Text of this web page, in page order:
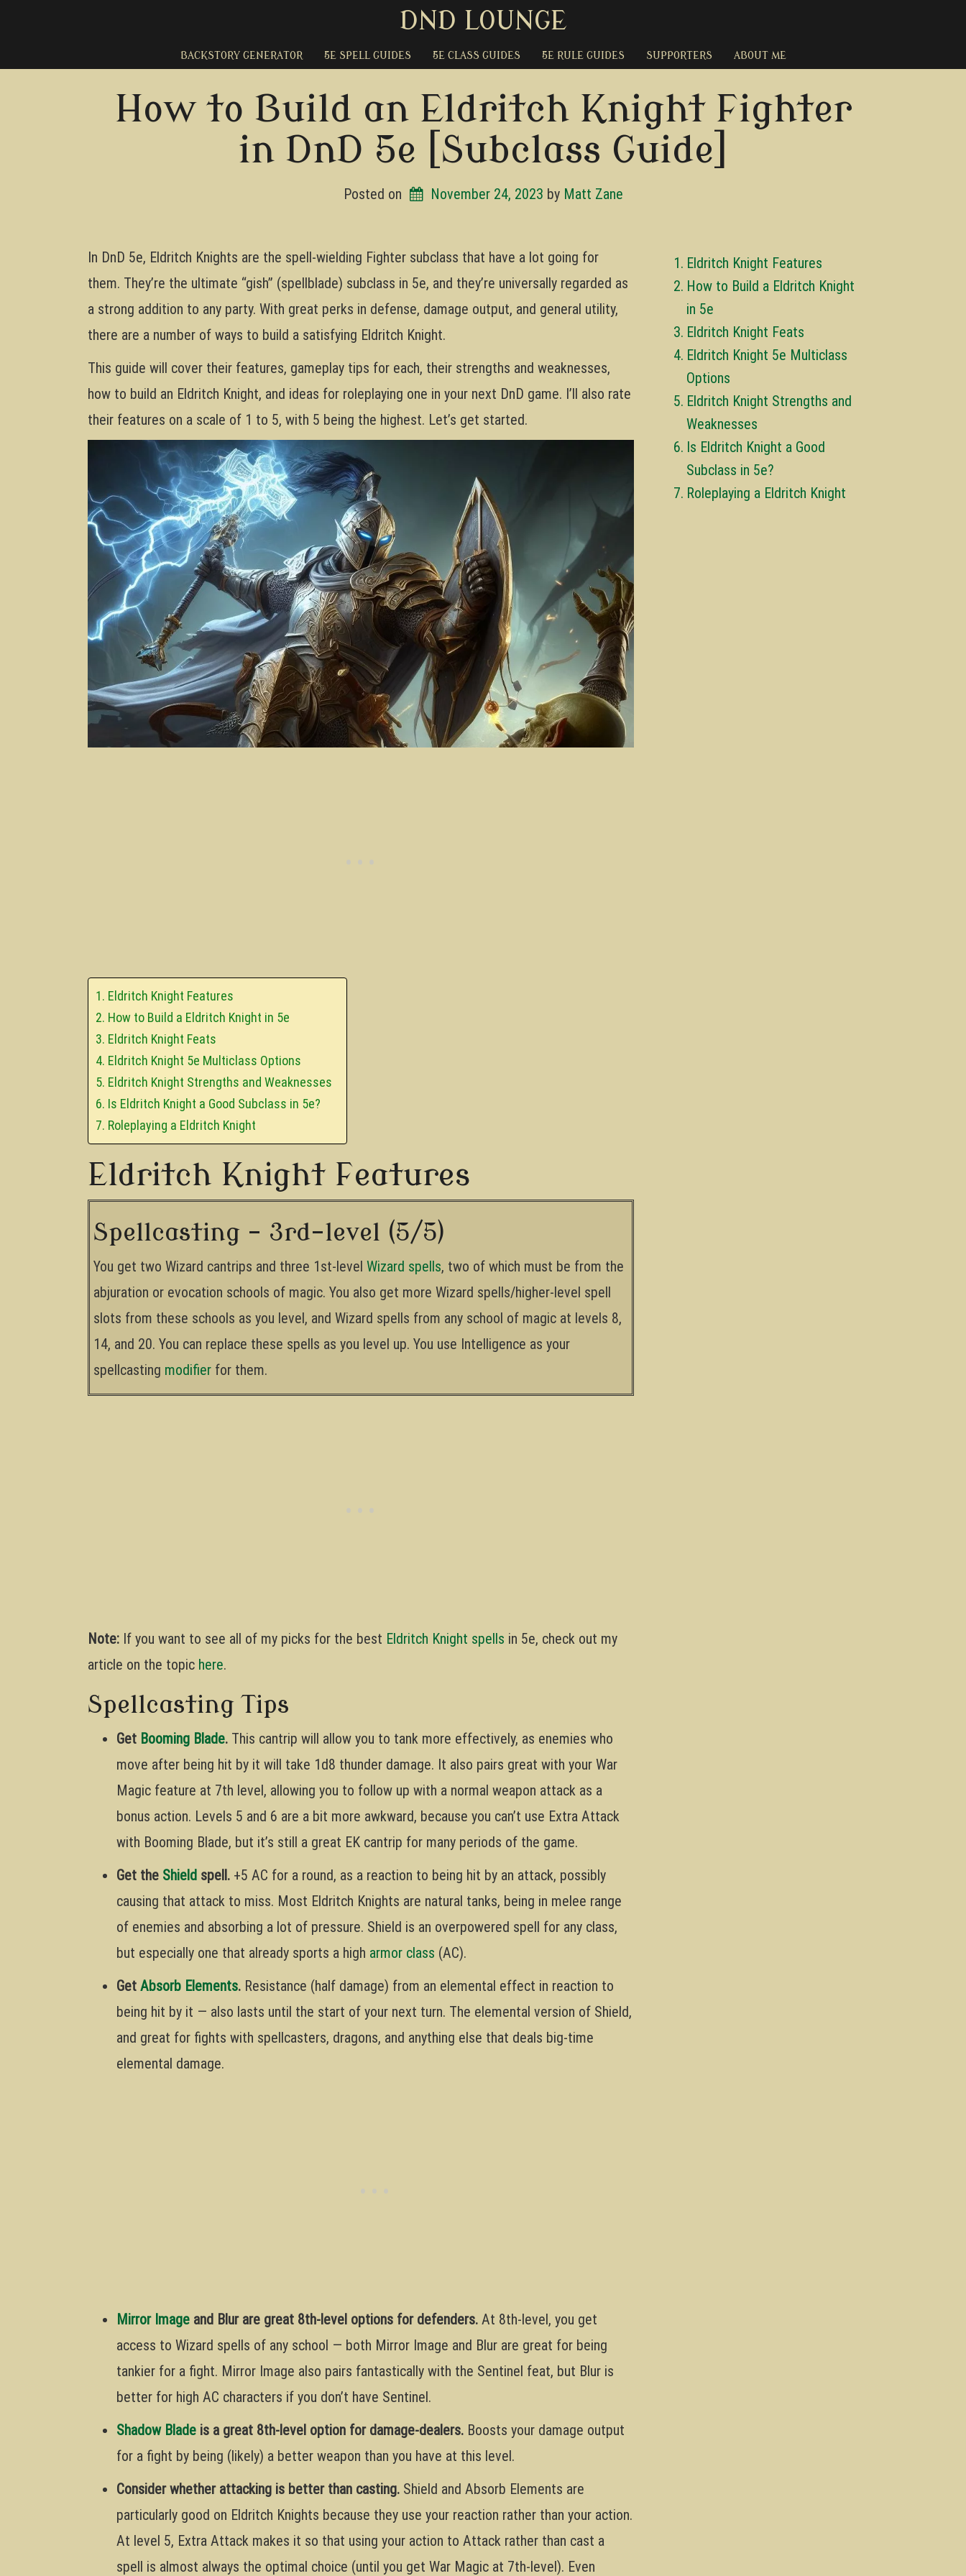
DND LOUNGE
BACKSTORY GENERATOR 5E SPELL GUIDES 5E CLASS GUIDES 5E RULE GUIDES SUPPORTERS ABOUT ME
How to Build an Eldritch Knight Fighter
in DnD 5e [Subclass Guide]
Posted on November 24, 2023 by Matt Zane
In DnD 5e, Eldritch Knights are the spell-wielding Fighter subclass that have a lot going for
them. They’re the ultimate “gish” (spellblade) subclass in 5e, and they’re universally regarded as
a strong addition to any party. With great perks in defense, damage output, and general utility,
there are a number of ways to build a satisfying Eldritch Knight.
This guide will cover their features, gameplay tips for each, their strengths and weaknesses,
how to build an Eldritch Knight, and ideas for roleplaying one in your next DnD game. I’ll also rate
their features on a scale of 1 to 5, with 5 being the highest. Let’s get started.
Eldritch Knight Features
How to Build a Eldritch Knight in 5e
Eldritch Knight Feats
Eldritch Knight 5e Multiclass Options
Eldritch Knight Strengths and Weaknesses
Is Eldritch Knight a Good Subclass in 5e?
Roleplaying a Eldritch Knight
Eldritch Knight Features
Spellcasting – 3rd-level (5/5)
You get two Wizard cantrips and three 1st-level Wizard spells, two of which must be from the
abjuration or evocation schools of magic. You also get more Wizard spells/higher-level spell
slots from these schools as you level, and Wizard spells from any school of magic at levels 8,
14, and 20. You can replace these spells as you level up. You use Intelligence as your
spellcasting modifier for them.
Note: If you want to see all of my picks for the best Eldritch Knight spells in 5e, check out my
article on the topic here.
Spellcasting Tips
Get Booming Blade. This cantrip will allow you to tank more effectively, as enemies who
move after being hit by it will take 1d8 thunder damage. It also pairs great with your War
Magic feature at 7th level, allowing you to follow up with a normal weapon attack as a
bonus action. Levels 5 and 6 are a bit more awkward, because you can’t use Extra Attack
with Booming Blade, but it’s still a great EK cantrip for many periods of the game.
Get the Shield spell. +5 AC for a round, as a reaction to being hit by an attack, possibly
causing that attack to miss. Most Eldritch Knights are natural tanks, being in melee range
of enemies and absorbing a lot of pressure. Shield is an overpowered spell for any class,
but especially one that already sports a high armor class (AC).
Get Absorb Elements. Resistance (half damage) from an elemental effect in reaction to
being hit by it — also lasts until the start of your next turn. The elemental version of Shield,
and great for fights with spellcasters, dragons, and anything else that deals big-time
elemental damage.
Mirror Image and Blur are great 8th-level options for defenders. At 8th-level, you get
access to Wizard spells of any school — both Mirror Image and Blur are great for being
tankier for a fight. Mirror Image also pairs fantastically with the Sentinel feat, but Blur is
better for high AC characters if you don’t have Sentinel.
Shadow Blade is a great 8th-level option for damage-dealers. Boosts your damage output
for a fight by being (likely) a better weapon than you have at this level.
Consider whether attacking is better than casting. Shield and Absorb Elements are
particularly good on Eldritch Knights because they use your reaction rather than your action.
At level 5, Extra Attack makes it so that using your action to Attack rather than cast a
spell is almost always the optimal choice (until you get War Magic at 7th-level). Even
Eldritch Knight Features
How to Build a Eldritch Knight
in 5e
Eldritch Knight Feats
Eldritch Knight 5e Multiclass
Options
Eldritch Knight Strengths and
Weaknesses
Is Eldritch Knight a Good
Subclass in 5e?
Roleplaying a Eldritch Knight